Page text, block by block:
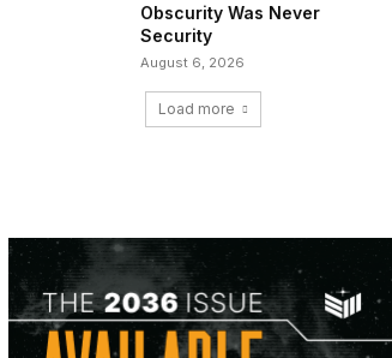
Obscurity Was Never
Security
August 6, 2026
Load more